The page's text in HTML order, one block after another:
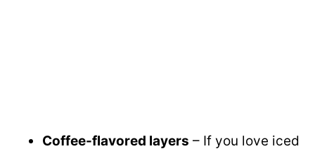
Coffee-flavored layers – If you love iced